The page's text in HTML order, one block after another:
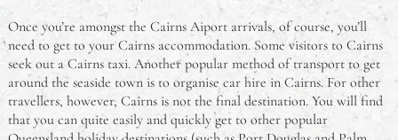
Once you’re amongst the Cairns Aiport arrivals, of course, you’ll
need to get to your Cairns accommodation. Some visitors to Cairns
seek out a Cairns taxi. Another popular method of transport to get
around the seaside town is to organise car hire in Cairns. For other
travellers, however, Cairns is not the final destination. You will find
that you can quite easily and quickly get to other popular